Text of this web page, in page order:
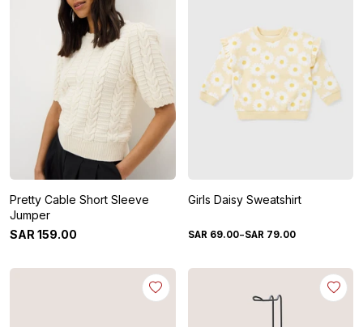
Pretty Cable Short Sleeve
Jumper
SAR 159.00
Girls Daisy Sweatshirt
SAR 69.00-SAR 79.00